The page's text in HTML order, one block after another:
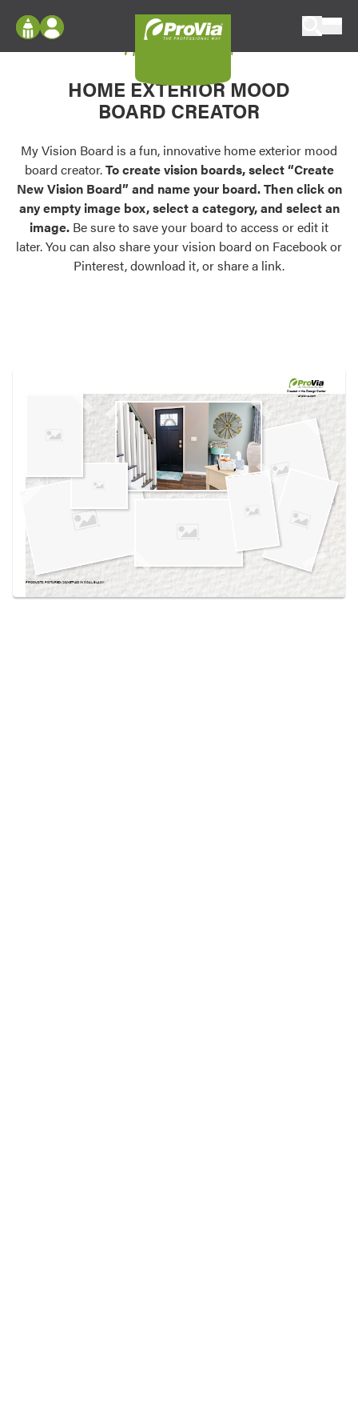
Configure doors and windows, or visualize
your home in 2D or 3D with ProVia products.
Palettes & Colors
Find pre-selected exterior color palettes and
exterior color inspiration.
Trending
Browse some of our most popular door,
own vision boards.
Log In
Register
My Vision Boards
Register Using Your entryLINK Credentials
My Vision Board
HOME EXTERIOR MOOD
BOARD CREATOR
My Vision Board is a fun, innovative home exterior mood
board creator.To create vision boards, select “Create
New Vision Board” and name your board. Then click on
any empty image box, select a category, and select an
image. Be sure to save your board to access or edit it
later. You can also share your vision board on Facebook or
Pinterest, download it, or share a link.
Created in theDesign Center
at provia.com
PRODUCTS PICTURED:SIGNET® 420 IN COAL BLACK